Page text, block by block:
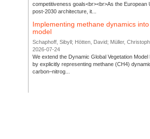
competitiveness goals<br><br>As the European
post-2030 architecture, it...
Implementing methane dynamics
model
Schaphoff, Sibyll; Hötten, David; Müller,
2026-07-24
We extend the Dynamic Global Vegetation
by explicitly representing methane (CH4)
carbon–nitrog...